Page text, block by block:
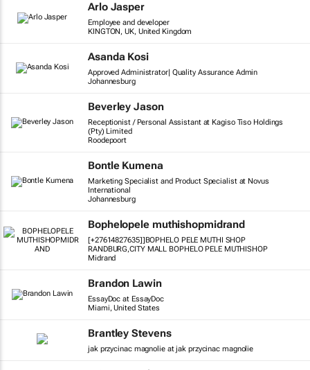
Arlo Jasper
Employee and developer
KINGTON, UK, United Kingdom
Asanda Kosi
Approved Administrator| Quality Assurance Admin
Johannesburg
Beverley Jason
Receptionist / Personal Assistant at Kagiso Tiso Holdings
(Pty) Limited
Roodepoort
Bontle Kumena
Marketing Specialist and Product Specialist at Novus
International
Johannesburg
Bophelopele muthishopmidrand
[+27614827635]]BOPHELO PELE MUTHI SHOP
RANDBURG,CITY MALL BOPHELO PELE MUTHISHOP
Midrand
Brandon Lawin
EssayDoc at EssayDoc
Miami, United States
Brantley Stevens
jak przycinac magnolie at jak przycinac magnolie